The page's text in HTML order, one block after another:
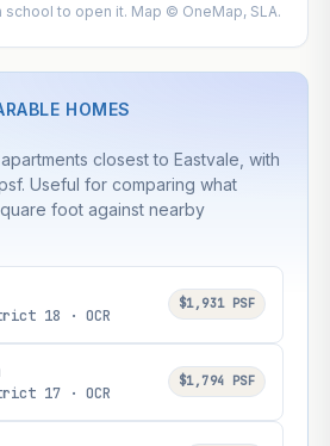
school to open it. Map © OneMap, SLA.
HOMES
closest to Eastvale, with
Useful for comparing what
foot against nearby
18 · OCR
$1,931 PSF
17 · OCR
$1,794 PSF